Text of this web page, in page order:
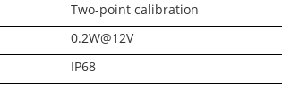
Two-point calibration
0.2W@12V
IP68